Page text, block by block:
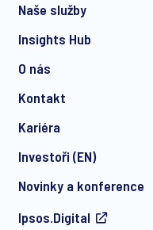
communication about
Naše služby
Insights Hub
O nás
Kontakt
Kariéra
Investoři (EN)
Novinky a konference
Ipsos.Digital